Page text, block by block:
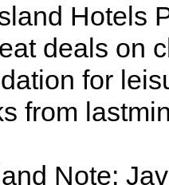
Hotels
deals on
for
from
Note: